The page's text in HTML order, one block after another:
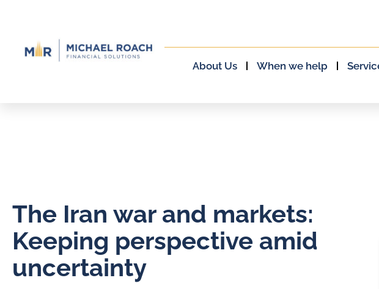
About Us When we help
The Iran war and markets:
Keeping perspective amid
uncertainty